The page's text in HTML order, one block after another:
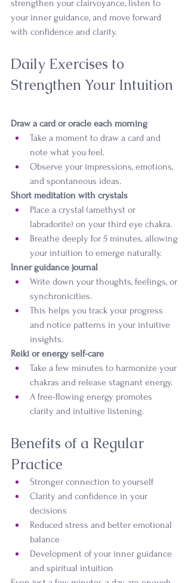
strengthen your clairvoyance, listen to
your inner guidance, and move forward
with confidence and clarity.
Daily Exercises to
Strengthen Your Intuition
Draw a card or oracle each morning
Take a moment to draw a card and
note what you feel.
Observe your impressions, emotions,
and spontaneous ideas.
Short meditation with crystals
Place a crystal (amethyst or
labradorite) on your third eye chakra.
Breathe deeply for 5 minutes, allowing
your intuition to emerge naturally.
Inner guidance journal
Write down your thoughts, feelings, or
synchronicities.
This helps you track your progress
and notice patterns in your intuitive
insights.
Reiki or energy self-care
Take a few minutes to harmonize your
chakras and release stagnant energy.
A free-flowing energy promotes
clarity and intuitive listening.
Benefits of a Regular
Practice
Stronger connection to yourself
Clarity and confidence in your
decisions
Reduced stress and better emotional
balance
Development of your inner guidance
and spiritual intuition